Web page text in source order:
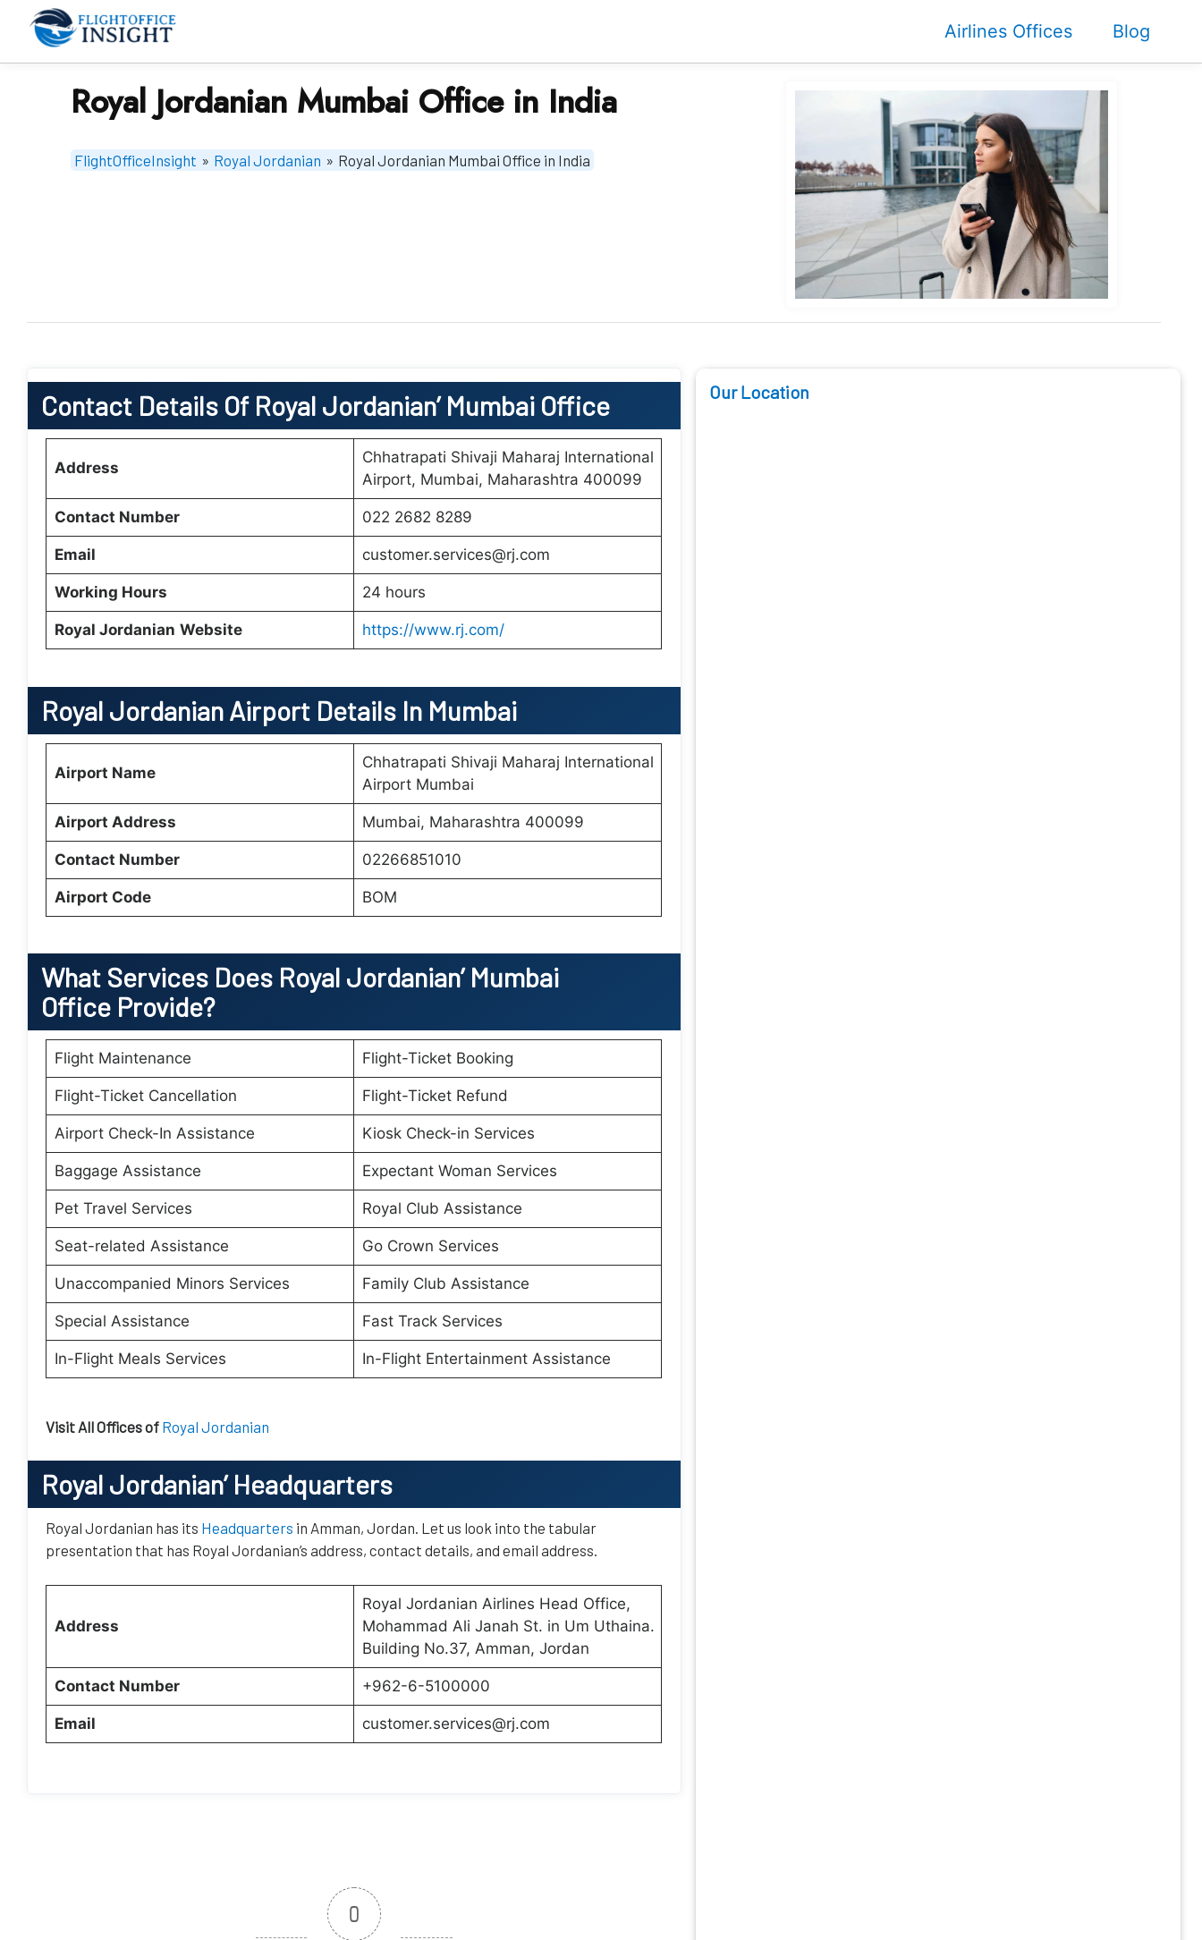
Airlines Offices Blog
Royal Jordanian Mumbai Office in India
FlightOfficeInsight » Royal Jordanian » Royal Jordanian Mumbai Office in India
Contact Details Of Royal Jordanian’ Mumbai Office
Address
Chhatrapati Shivaji Maharaj International
Airport, Mumbai, Maharashtra 400099
Contact Number 022 2682 8289
Email customer.services@rj.com
Working Hours 24 hours
Royal Jordanian Website https://www.rj.com/
Royal Jordanian Airport Details In Mumbai
Airport Name
Chhatrapati Shivaji Maharaj International
Airport Mumbai
Airport Address Mumbai, Maharashtra 400099
Contact Number 02266851010
Airport Code BOM
What Services Does Royal Jordanian’ Mumbai
Office Provide?
Flight Maintenance Flight-Ticket Booking
Flight-Ticket Cancellation Flight-Ticket Refund
Airport Check-In Assistance Kiosk Check-in Services
Baggage Assistance Expectant Woman Services
Pet Travel Services Royal Club Assistance
Seat-related Assistance Go Crown Services
Unaccompanied Minors Services Family Club Assistance
Special Assistance Fast Track Services
In-Flight Meals Services In-Flight Entertainment Assistance
Visit All Offices of Royal Jordanian
Royal Jordanian’Headquarters
Royal Jordanian has its Headquarters in Amman, Jordan. Let us look into the tabular
presentation that has Royal Jordanian’s address, contact details, and email address.
Address
Royal Jordanian Airlines Head Office,
Mohammad Ali Janah St. in Um Uthaina.
Building No.37, Amman, Jordan
Contact Number +962-6-5100000
Email customer.services@rj.com
0
Our Location